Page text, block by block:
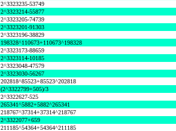
2^3323235-53749
2^3323214-55877
2^3323205-74739
2^3323201-91303
2^3323196-38829
198328^110673+110673^198328
2^3323173-88659
2^3323114-10185
2^3323048-47579
2^3323030-56267
202818^85523+85523^202818
(2^3322799+505)/3
2^3322627-525
265341^5882+5882^265341
218767^37314+37314^218767
2^3322077+659
211185^54364+54364^211185